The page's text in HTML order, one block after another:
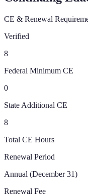
CE & Renewal
Verified
8
Federal Minimum CE
0
State Additional CE
8
Total CE Hours
Renewal Period
Annual (December 31)
Renewal Fee